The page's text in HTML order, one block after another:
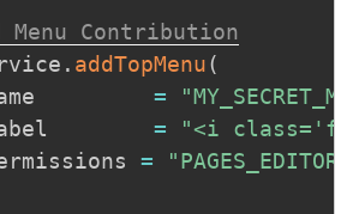
Menu Contribution
. addTopMenu(
name
=
label
=
"<i class='fa
=
"PAGES_EDITOR"